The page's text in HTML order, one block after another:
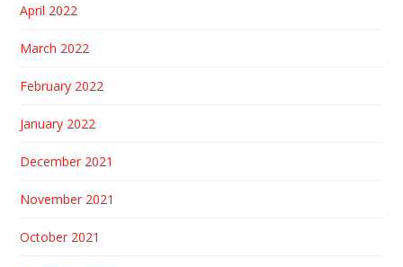
April 2022
March 2022
February 2022
January 2022
December 2021
November 2021
October 2021